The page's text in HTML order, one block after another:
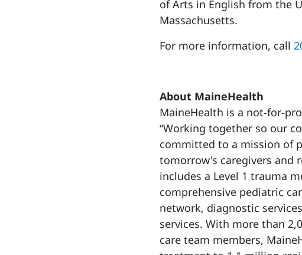
of Arts in English from the
Massachusetts.
For more information, call
About MaineHealth
MaineHealth is a not-for-
“Working together so our
committed to a mission of
tomorrow's caregivers and
includes a Level 1 trauma
comprehensive pediatric
network, diagnostic
services. With more than
care team members,